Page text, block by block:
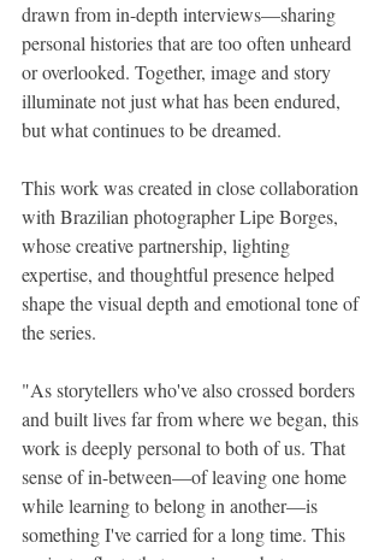
drawn from in-depth interviews—sharing
personal histories that are too often unheard
or overlooked. Together, image and story
illuminate not just what has been endured,
but what continues to be dreamed.
This work was created in close collaboration
with Brazilian photographer Lipe Borges,
whose creative partnership, lighting
expertise, and thoughtful presence helped
shape the visual depth and emotional tone of
the series.
"As storytellers who've also crossed borders
and built lives far from where we began, this
work is deeply personal to both of us. That
sense of in-between—of leaving one home
while learning to belong in another—is
something I've carried for a long time. This